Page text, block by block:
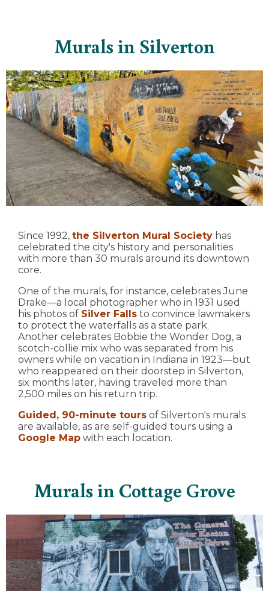
Murals in Silverton
Since 1992, the Silverton Mural Society has
celebrated the city's history and personalities
with more than 30 murals around its downtown
core.
One of the murals, for instance, celebrates June
Drake—a local photographer who in 1931 used
his photos of Silver Falls to convince lawmakers
to protect the waterfalls as a state park.
Another celebrates Bobbie the Wonder Dog, a
scotch-collie mix who was separated from his
owners while on vacation in Indiana in 1923—but
who reappeared on their doorstep in Silverton,
six months later, having traveled more than
2,500 miles on his return trip.
Guided, 90-minute tours of Silverton's murals
are available, as are self-guided tours using a
Google Map with each location.
Murals in Cottage Grove